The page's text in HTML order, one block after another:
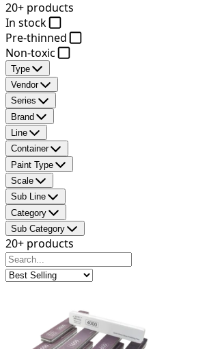
20+ products
In stock
Pre-thinned
Non-toxic
Type
Vendor
Series
Brand
Line
Container
Paint Type
Scale
Sub Line
Category
Sub Category
20+ products